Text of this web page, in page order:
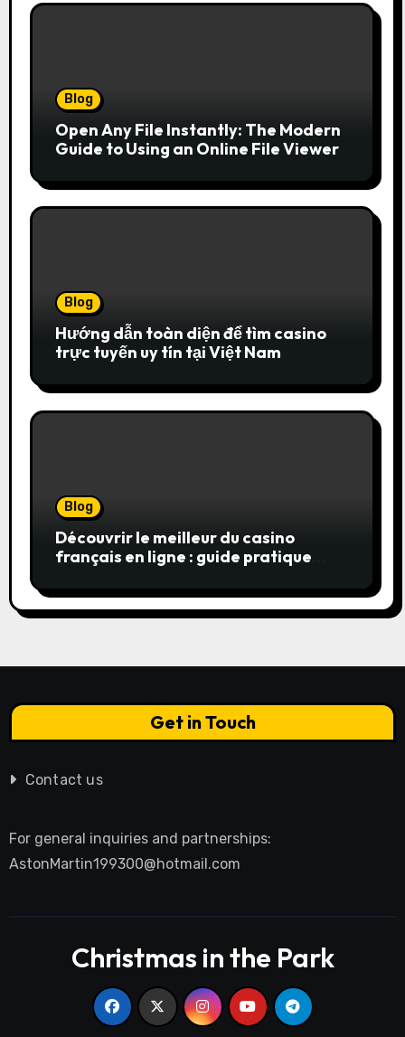
Blog
Open Any File Instantly: The Modern
Guide to Using an Online File Viewer
Blog
Hướng dẫn toàn diện để tìm casino
trực tuyến uy tín tại Việt Nam
Blog
Découvrir le meilleur du casino
français en ligne : guide pratique
Get in Touch
Contact us
For general inquiries and partnerships:
AstonMartin199300@hotmail.com
Christmas in the Park